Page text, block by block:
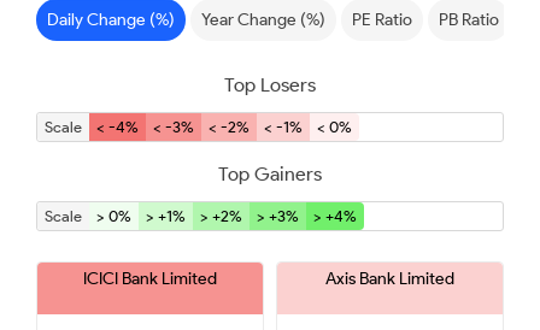
Daily Change (%) Year Change (%) PE Ratio PB Ratio
Top Losers
Scale < -4% < -3% < -2% < -1% < 0%
Top Gainers
Scale > 0% > +1% > +2% > +3% > +4%
ICICI Bank Limited Axis Bank Limited